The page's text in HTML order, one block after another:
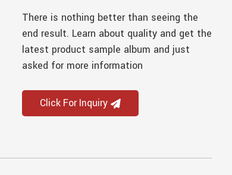
There is nothing better than seeing the
end result. Learn about quality and get the
latest product sample album and just
asked for more information
Click For Inquiry